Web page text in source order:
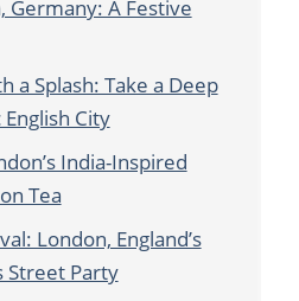
Germany: A Festive
a Splash: Take a Deep
City
India-Inspired
Tea
London, England’s
Street Party